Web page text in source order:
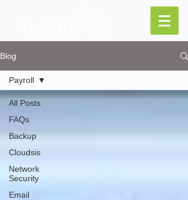
Blog
All Posts
FAQs
Backup
Cloudsis
Network
Security
Email
Payroll